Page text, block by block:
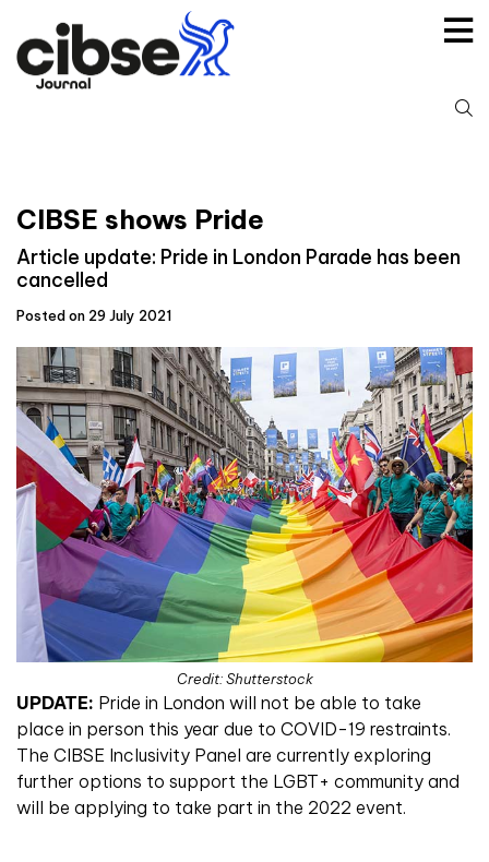
content
CIBSE shows Pride
Article update: Pride in London Parade has been
cancelled
Posted on 29 July 2021
Credit: Shutterstock
UPDATE: Pride in London will not be able to take
place in person this year due to COVID-19 restraints.
The CIBSE Inclusivity Panel are currently exploring
further options to support the LGBT+ community and
will be applying to take part in the 2022 event.